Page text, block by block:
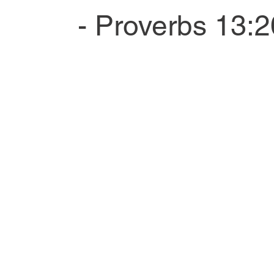
- Proverbs